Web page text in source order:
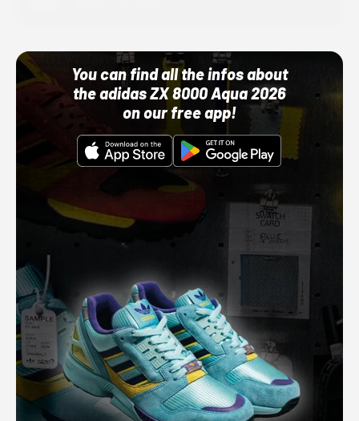
You can find all the infos about
the adidas ZX 8000 Aqua 2026
on our free app!